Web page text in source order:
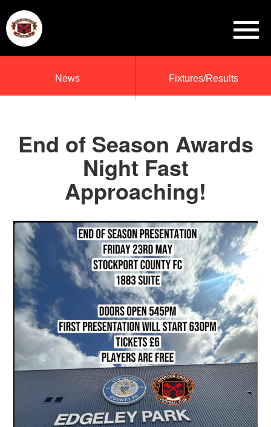
News Fixtures/Results
End of Season Awards
Night Fast
Approaching!